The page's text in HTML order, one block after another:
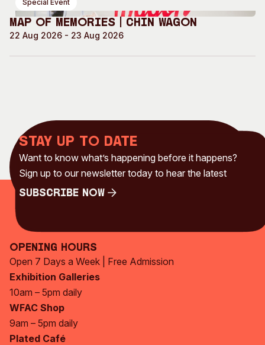
Special Event
Map of Memories | Chin Wagon
22 Aug 2026 - 23 Aug 2026
Stay up to date
Want to know what’s happening before it happens?
Sign up to our newsletter today to hear the latest
Subscribe Now
Opening Hours
Open 7 Days a Week | Free Admission
Exhibition Galleries
10am – 5pm daily
WFAC Shop
9am – 5pm daily
Plated Café